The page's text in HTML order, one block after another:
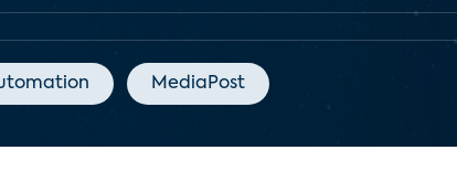
MediaPost